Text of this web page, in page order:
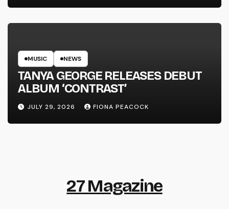
MUSIC NEWS
TANYA GEORGE RELEASES DEBUT
ALBUM ‘CONTRAST’
JULY 29, 2026 FIONA PEACOCK
27 Magazine